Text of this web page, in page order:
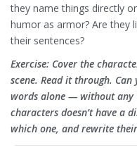
they name things directly
humor as armor? Are they
their sentences?
Exercise: Cover the
scene. Read it through.
words alone — without any
characters doesn’t have a
which one, and rewrite